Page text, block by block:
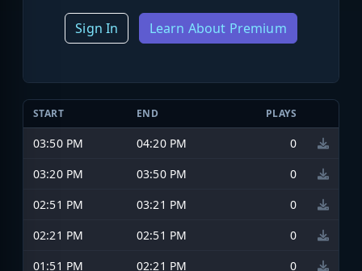
Sign In Learn About Premium
START END PLAYS
03:50 PM 04:20 PM
0
03:20 PM
03:50 PM
0
02:51 PM
03:21 PM
0
02:21 PM
02:51 PM
0
01:51 PM
02:21 PM
0